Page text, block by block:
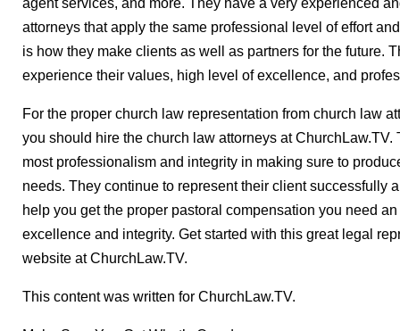
agent services, and more. They have a very experienced
attorneys that apply the same professional level of effort
is how they make clients as well as partners for the future.
experience their values, high level of excellence, and
For the proper church law representation from church law
you should hire the church law attorneys at
most professionalism and integrity in making sure to
needs. They continue to represent their client successfully
help you get the proper pastoral compensation you need
excellence and integrity. Get started with this great legal
website at ChurchLaw.TV.
This content was written for ChurchLaw.TV.